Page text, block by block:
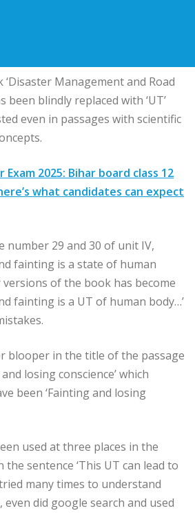
Management and Road
been blindly replaced with ‘UT’
even in passages with scientific
Exam 2025: Bihar board class 12
what candidates can expect
number 29 and 30 of unit IV,
fainting is a state of human
versions of the book has become
fainting is a UT of human body…’
blooper in the title of the passage
losing conscience’ which
been ‘Fainting and losing
used at three places in the
the sentence ‘This UT can lead to
many times to understand
did google search and used